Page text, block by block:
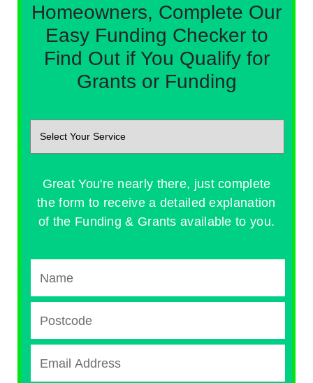
Homeowners, Complete Our
Easy Funding Checker to
Find Out if You Qualify for
Grants or Funding
Great You're nearly there, just complete
the form to receive a detailed explanation
of the Funding & Grants available to you.